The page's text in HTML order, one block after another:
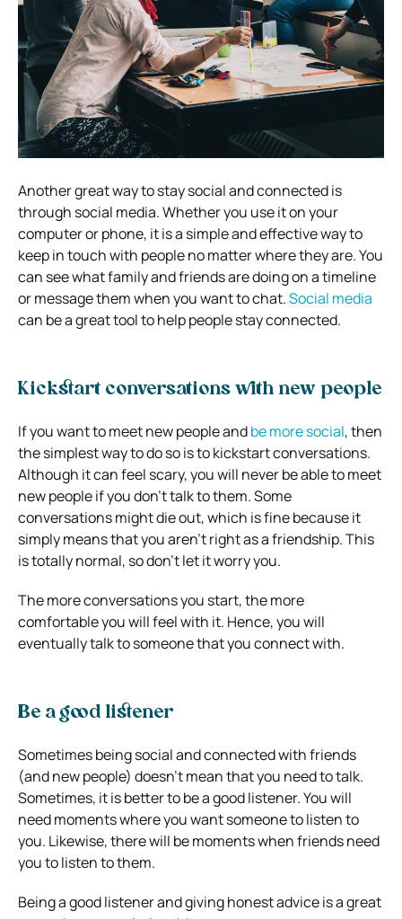
Another great way to stay social and connected is
through social media. Whether you use it on your
computer or phone, it is a simple and effective way to
keep in touch with people no matter where they are.You
can see what family and friends are doing on a timeline
or message them when you want to chat.Social media
can be a great tool to help people stay connected.
Kickstart conversations with new people
If you want to meet new people andbe more social,then
the simplest way to do so is to kickstart conversations.
Although it can feel scary, you will never be able to meet
new people if you don’t talk to them. Some
conversations might die out, which is fine because it
simply means that you aren’t right as a friendship. This
is totally normal, so don’t let it worry you.
The more conversations you start, the more
comfortable you will feel with it. Hence, you will
eventually talk to someone that you connect with.
Be a good listener
Sometimes being social and connected with friends
(and new people) doesn’t mean that you need to talk.
Sometimes, it is better to be a good listener. You will
need moments where you want someone to listen to
you. Likewise, there will be moments when friends need
you to listen to them.
Being a good listener and giving honest advice is a great